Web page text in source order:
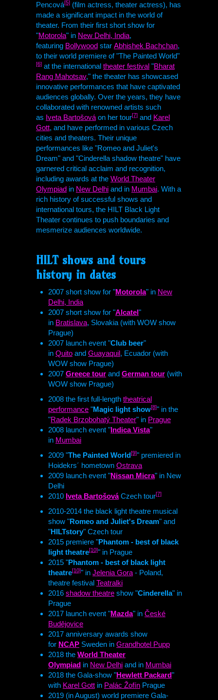
Pencová[5] (film actress, theater actress), has
made a significant impact in the world of
theater. From their first short show for
"Motorola" in New Delhi, India,
featuring Bollywood star Abhishek Bachchan,
to their world premiere of "The Painted World"
[6] at the international theater festival "Bharat
Rang Mahotsav," the theater has showcased
innovative performances that have captivated
audiences globally. Over the years, they have
collaborated with renowned artists such
as Iveta Bartošová on her tour[7] and Karel
Gott, and have performed in various Czech
cities and theaters. Their unique
performances like "Romeo and Juliet's
Dream" and "Cinderella shadow theatre" have
garnered critical acclaim and recognition,
including awards at the World Theater
Olympiad in New Delhi and in Mumbai. With a
rich history of successful shows and
international tours, the HILT Black Light
Theater continues to push boundaries and
mesmerize audiences worldwide.
HILTshows and tours
history in dates
2007 short show for "Motorola" in New
Delhi, India
2007 short show for "Alcatel"
in Bratislava, Slovakia (with WOW show
Prague)
2007 launch event "Club beer"
in Quito and Guayaquil, Ecuador (with
WOW show Prague)
2007 Greece tour and German tour (with
WOW show Prague)
2008 the first full-length theatrical
performance "Magic light show[8]" in the
"Radek Brzobohatý Theater" in Prague
2008 launch event "Indica Vista"
in Mumbai
2009 "The Painted World[9]" premiered in
Hoidekrs´ hometown Ostrava
2009 launch event "Nissan Micra" in New
Delhi
2010 Iveta BartošováCzech tour[7]
2010-2014 the black light theatre musical
show "Romeo and Juliet's Dream" and
"HILTstory" Czech tour
2015 premiere "Phantom - best of black
light theatre[10]" in Prague
2015 "Phantom - best of black light
theatre[10]" in Jelenia Gora - Poland,
theatre festival Teatralki
2016 shadow theatre show "Cinderella" in
Prague
2017 launch event "Mazda" in České
Budějovice
2017 anniversary awards show
for NCAP Sweden in Grandhotel Pupp
2018 the World Theater
Olympiad in New Delhi and in Mumbai
2018 the Gala-show "Hewlett Packard"
with Karel Gott in Palác Žofín Prague
2019 (in August) world premiere Gala-